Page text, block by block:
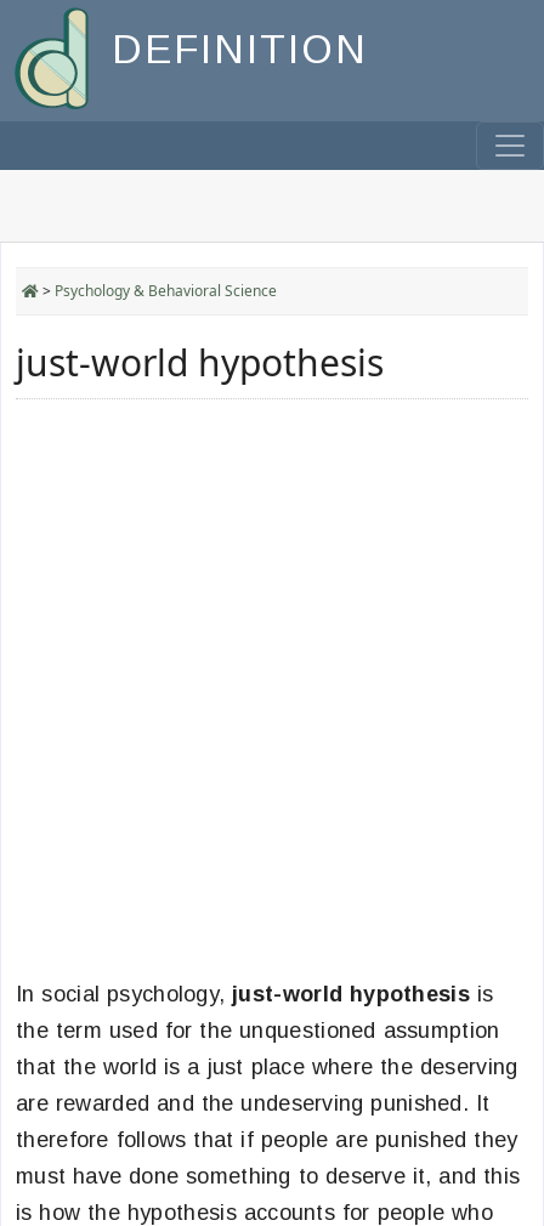
DEFINITION
> Psychology & Behavioral Science
just-world hypothesis
In social psychology, just-world hypothesisis
the term used for the unquestioned assumption
that the world is a just place where the deserving
are rewarded and the undeserving punished. It
therefore follows that if people are punished they
must have done something to deserve it, and this
is how the hypothesis accounts for people who